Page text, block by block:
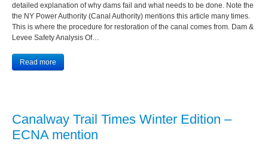
detailed explanation of why dams fail and what needs to be done. Note the
the NY Power Authority (Canal Authority) mentions this article many times.
This is where the procedure for restoration of the canal comes from. Dam &
Levee Safety Analysis Of…
Read more
Canalway Trail Times Winter Edition –
ECNA mention